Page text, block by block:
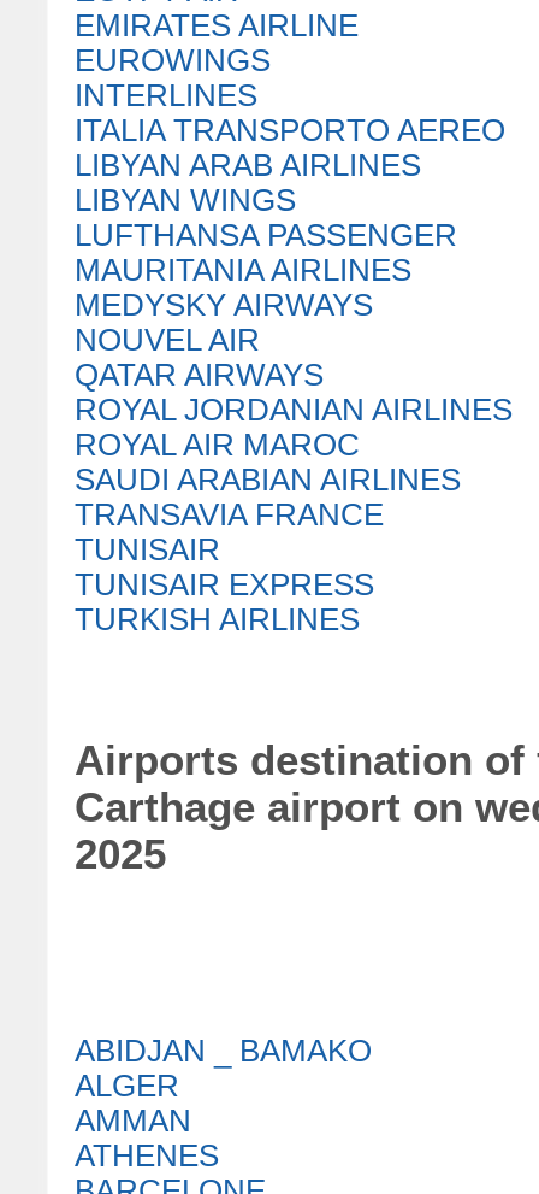
EMIRATES AIRLINE
EUROWINGS
INTERLINES
ITALIA TRANSPORTO AEREO
LIBYAN ARAB AIRLINES
LIBYAN WINGS
LUFTHANSA PASSENGER
MAURITANIA AIRLINES
MEDYSKY AIRWAYS
NOUVEL AIR
QATAR AIRWAYS
ROYAL JORDANIAN AIRLINES
ROYAL AIR MAROC
SAUDI ARABIAN AIRLINES
TRANSAVIA FRANCE
TUNISAIR
TUNISAIR EXPRESS
TURKISH AIRLINES
Airports destination
Carthage airport on
2025
ABIDJAN _ BAMAKO
ALGER
AMMAN
ATHENES